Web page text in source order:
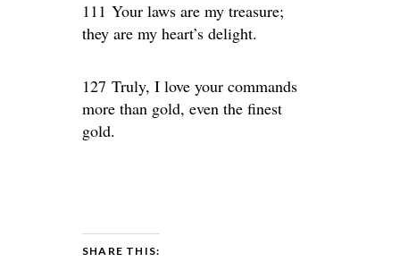
111 Your laws are my treasure;
they are my heart’s delight.
127 Truly, I love your commands
more than gold, even the finest
gold.
SHARE THIS: